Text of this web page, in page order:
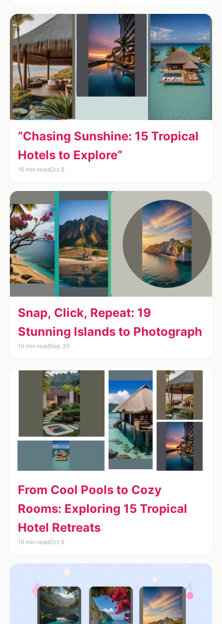
“Chasing Sunshine: 15 Tropical
Hotels to Explore”
16 min readOct 8
Snap, Click, Repeat: 19
Stunning Islands to Photograph
16 min readSep 30
From Cool Pools to Cozy
Rooms: Exploring 15 Tropical
Hotel Retreats
16 min readOct 8